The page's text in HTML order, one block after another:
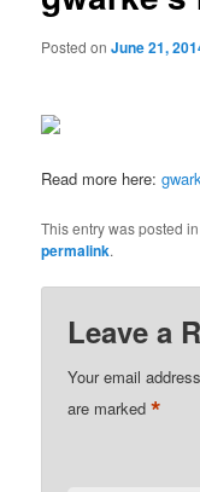
Posted onJune 21,
Read more here:
This entry was posted in
permalink.
Leave a
Your email
are marked*